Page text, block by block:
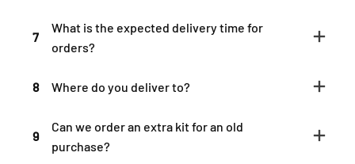
7
What is the expected delivery time for
orders?
8 Where do you deliver to?
9
Can we order an extra kit for an old
purchase?